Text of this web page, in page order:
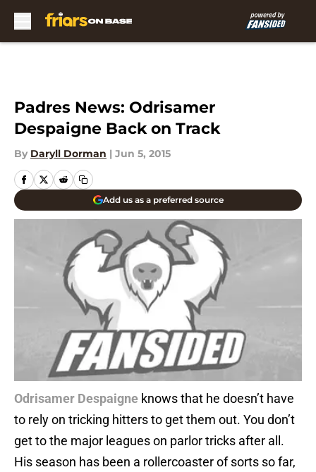
Padres News: Odrisamer
Despaigne Back on Track
By Daryll Dorman | Jun 5, 2015
Add us as a preferred source
Odrisamer Despaigne knows that he doesn’t have
to rely on tricking hitters to get them out. You don’t
get to the major leagues on parlor tricks after all.
His season has been a rollercoaster of sorts so far,